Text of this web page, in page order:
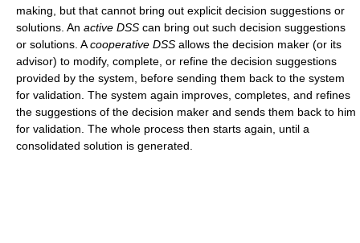
making, but that cannot bring out explicit decision suggestions or
solutions. An active DSS can bring out such decision suggestions
or solutions. Acooperative DSS allows the decision maker (or its
advisor) to modify, complete, or refine the decision suggestions
provided by the system, before sending them back to the system
for validation. The system again improves, completes, and refines
the suggestions of the decision maker and sends them back to him
for validation. The whole process then starts again, until a
consolidated solution is generated.